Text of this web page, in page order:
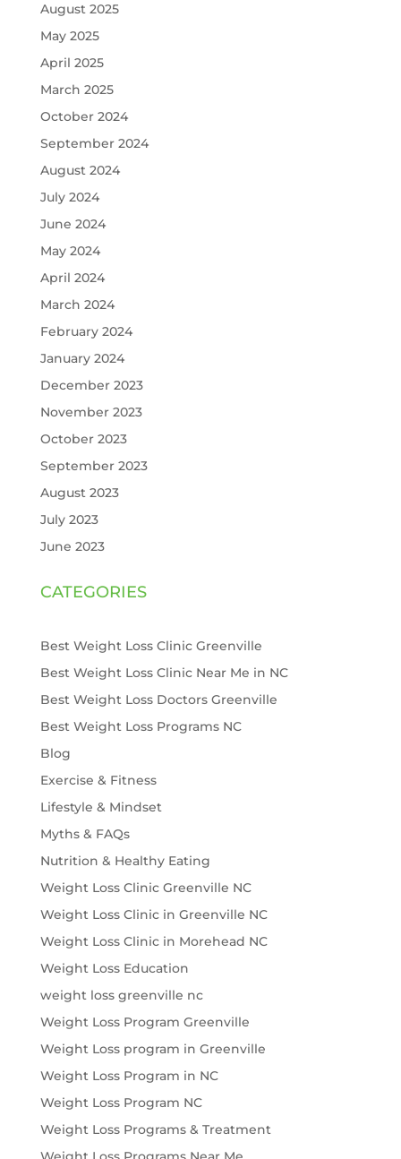
August 2025
May 2025
April 2025
March 2025
October 2024
September 2024
August 2024
July 2024
June 2024
May 2024
April 2024
March 2024
February 2024
January 2024
December 2023
November 2023
October 2023
September 2023
August 2023
July 2023
June 2023
CATEGORIES
Best Weight Loss Clinic Greenville
Best Weight Loss Clinic Near Me in NC
Best Weight Loss Doctors Greenville
Best Weight Loss Programs NC
Blog
Exercise & Fitness
Lifestyle & Mindset
Myths & FAQs
Nutrition & Healthy Eating
Weight Loss Clinic Greenville NC
Weight Loss Clinic in Greenville NC
Weight Loss Clinic in Morehead NC
Weight Loss Education
weight loss greenville nc
Weight Loss Program Greenville
Weight Loss program in Greenville
Weight Loss Program in NC
Weight Loss Program NC
Weight Loss Programs & Treatment